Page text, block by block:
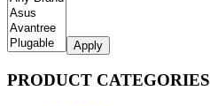
Apply
PRODUCT CATEGORIES